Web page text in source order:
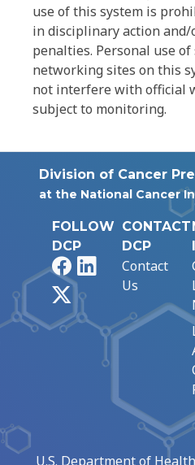
use of this system is
in disciplinary action
penalties. Personal use
networking sites on this
not interfere with official
subject to monitoring.
Division of Cancer
at the National Cancer
FOLLOW
DCP
FacebookLinkedIn
CONTACT
DCP
Contact
Us
U.S. Department of